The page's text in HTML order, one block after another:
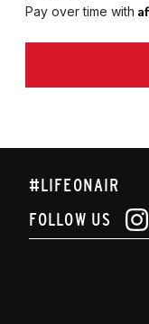
Pay over time with
#LIFEONAIR
FOLLOW US